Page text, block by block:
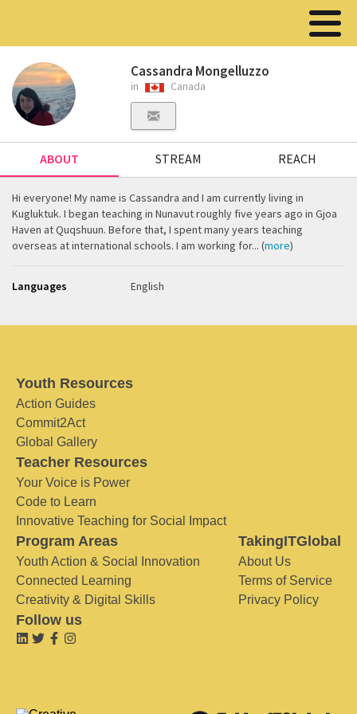
Cassandra Mongelluzzo
in Canada
ABOUT STREAM REACH
Hi everyone! My name is Cassandra and I am currently living in
Kugluktuk. I began teaching in Nunavut roughly five years ago in Gjoa
Haven at Quqshuun. Before that, I spent many years teaching
overseas at international schools. I am working for... (more)
Languages English
Youth Resources
Action Guides
Commit2Act
Global Gallery
Teacher Resources
Your Voice is Power
Code to Learn
Innovative Teaching for Social Impact
Program Areas
Youth Action & Social Innovation
Connected Learning
Creativity & Digital Skills
TakingITGlobal
About Us
Terms of Service
Privacy Policy
Follow us